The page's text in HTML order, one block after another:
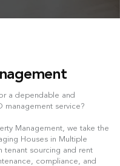
a dependable and
management service?
Management, we take the
Houses in Multiple
tenant sourcing and rent
compliance, and